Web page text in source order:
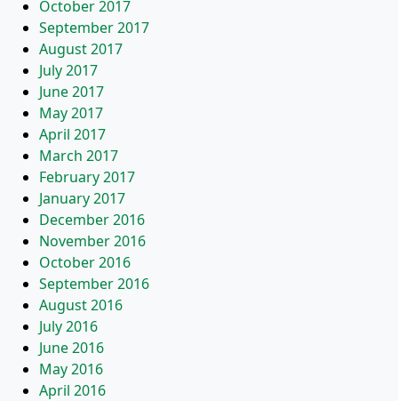
October 2017
September 2017
August 2017
July 2017
June 2017
May 2017
April 2017
March 2017
February 2017
January 2017
December 2016
November 2016
October 2016
September 2016
August 2016
July 2016
June 2016
May 2016
April 2016